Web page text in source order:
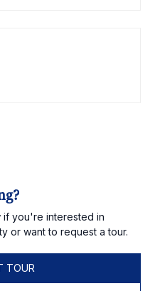
if you're interested in
or want to request a tour.
TOUR